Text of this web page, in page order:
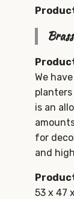
We
is an
for
and
53 x 47